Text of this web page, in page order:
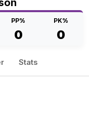
PP%
0
PK%
0
Stats